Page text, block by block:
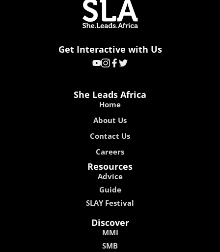
Get Interactive with Us
She Leads Africa
Home
About Us
Contact Us
Careers
Resources
Advice
Guide
SLAY Festival
Discover
MMI
SMB